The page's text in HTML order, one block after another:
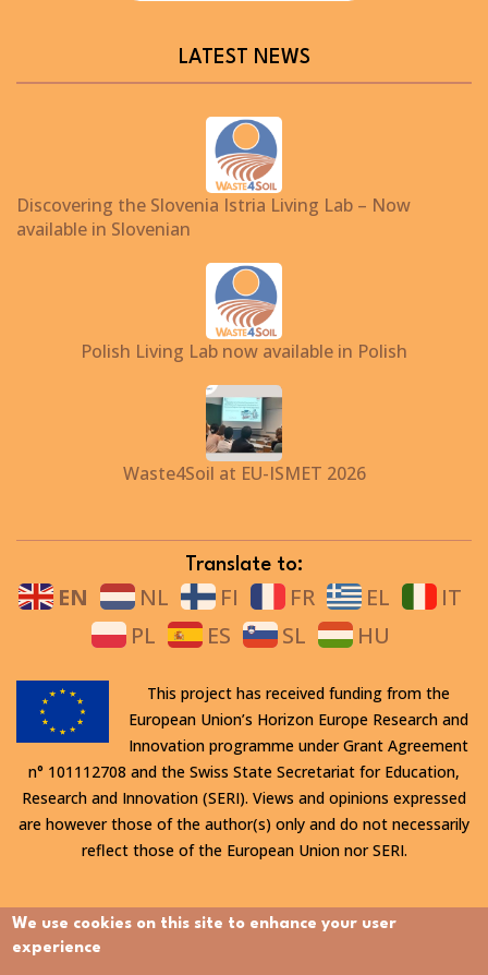
LATEST NEWS
Discovering the Slovenia Istria Living Lab – Now
available in Slovenian
Polish Living Lab now available in Polish
Waste4Soil at EU-ISMET 2026
Translate to:
EN NL FI FR EL
IT
PL
ES SL HU
This project has received funding from the
European Union’s Horizon Europe Research and
Innovation programme under Grant Agreement
n° 101112708 and the Swiss State Secretariat for Education,
Research and Innovation (SERI). Views and opinions expressed
are however those of the author(s) only and do not necessarily
reflect those of the European Union nor SERI.
All rights reserved. This website is protected by copyright. The
contents and information in this website, in particular text,
We use cookies on this site to enhance your user
experience